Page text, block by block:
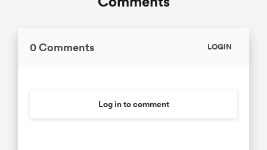
0 Comments LOGIN
Log in to comment